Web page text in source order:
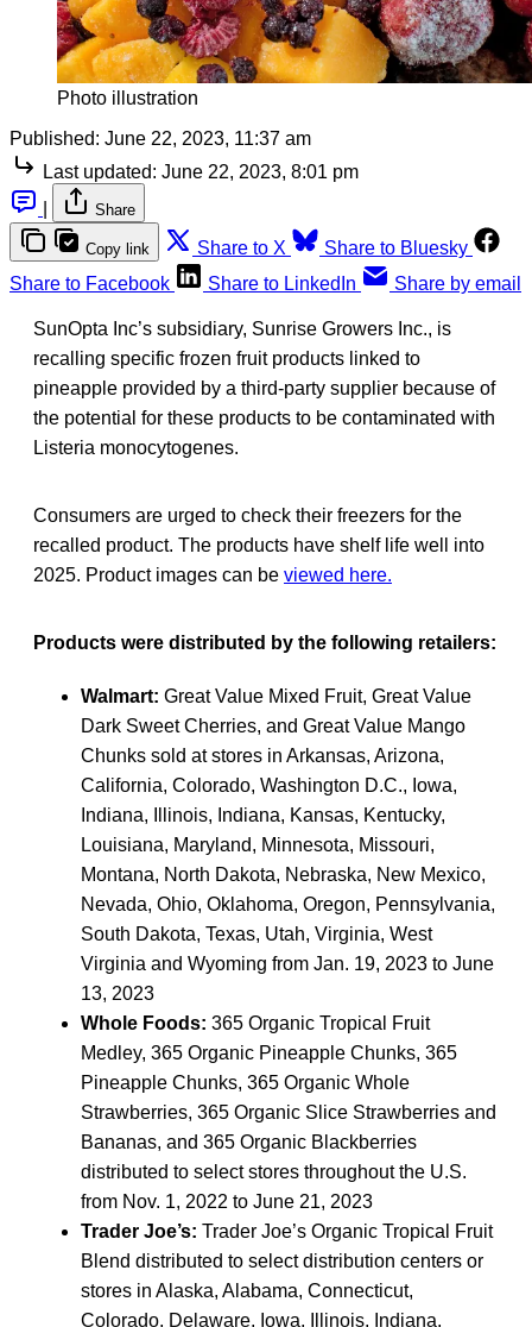
Photo illustration
Published: June 22, 2023, 11:37 am
Last updated: June 22, 2023, 8:01 pm
Share
Copy link Share to X
Share to Bluesky
Share to Facebook
Share to LinkedIn Share by email
SunOpta Inc’s subsidiary, Sunrise Growers Inc., is
recalling specific frozen fruit products linked to
pineapple provided by a third-party supplier because of
the potential for these products to be contaminated with
Listeria monocytogenes.
Consumers are urged to check their freezers for the
recalled product. The products have shelf life well into
2025. Product images can be viewed here.
Products were distributed by the following retailers:
Walmart: Great Value Mixed Fruit, Great Value
Dark Sweet Cherries, and Great Value Mango
Chunks sold at stores in Arkansas, Arizona,
California, Colorado, Washington D.C., Iowa,
Indiana, Illinois, Indiana, Kansas, Kentucky,
Louisiana, Maryland, Minnesota, Missouri,
Montana, North Dakota, Nebraska, New Mexico,
Nevada, Ohio, Oklahoma, Oregon, Pennsylvania,
South Dakota, Texas, Utah, Virginia, West
Virginia and Wyoming from Jan. 19, 2023 to June
13, 2023
Whole Foods: 365 Organic Tropical Fruit
Medley, 365 Organic Pineapple Chunks, 365
Pineapple Chunks, 365 Organic Whole
Strawberries, 365 Organic Slice Strawberries and
Bananas, and 365 Organic Blackberries
distributed to select stores throughout the U.S.
from Nov. 1, 2022 to June 21, 2023
Trader Joe’s: Trader Joe’s Organic Tropical Fruit
Blend distributed to select distribution centers or
stores in Alaska, Alabama, Connecticut,
Colorado, Delaware, Iowa, Illinois, Indiana,